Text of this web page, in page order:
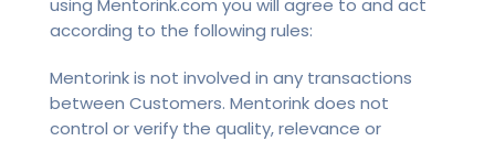
using Mentorink.com you will agree to and act
according to the following rules:
Mentorink is not involved in any transactions
between Customers. Mentorink does not
control or verify the quality, relevance or